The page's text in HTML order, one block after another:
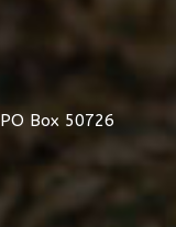
PO Box 50726